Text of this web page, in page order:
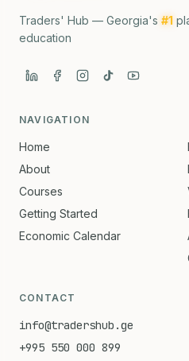
Traders' Hub — Georgia's #1
education
NAVIGATION
Home
About
Courses
Getting Started
Economic Calendar
CONTACT
info@tradershub.ge
+995 550 000 899